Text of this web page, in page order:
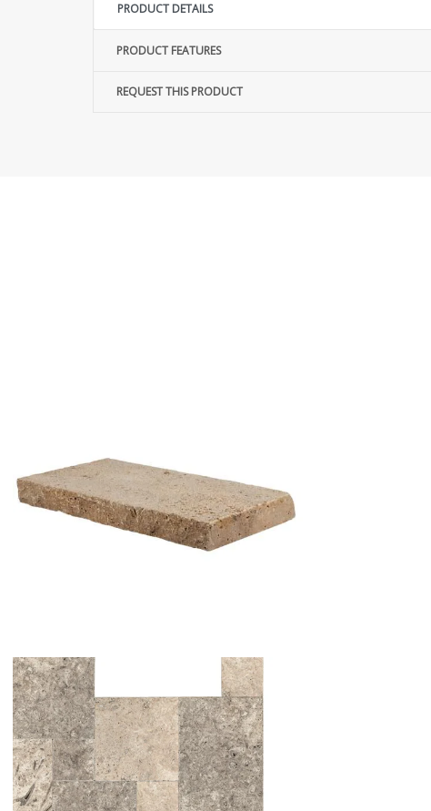
PRODUCT DETAILS
PRODUCT FEATURES
REQUEST THIS PRODUCT